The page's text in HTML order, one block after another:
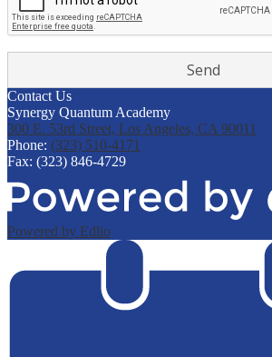
Contact Us
Synergy Quantum Academy
300 E. 53rd Street, Los Angeles, CA 90011
Phone: (323) 510-4171
Fax: (323) 846-4729
Powered by Edlio